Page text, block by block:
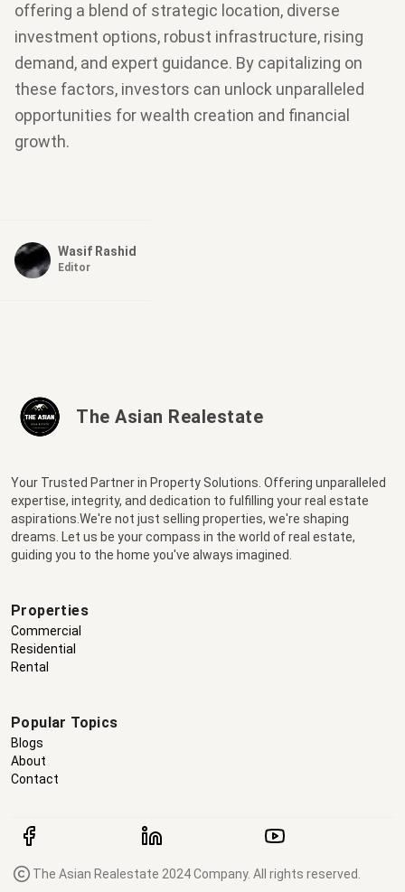
offering a blend of strategic location, diverse
investment options, robust infrastructure, rising
demand, and expert guidance. By capitalizing on
these factors, investors can unlock unparalleled
opportunities for wealth creation and financial
growth.
Wasif Rashid
Editor
The Asian Realestate
Your Trusted Partner in Property Solutions. Offering unparalleled
expertise, integrity, and dedication to fulfilling your real estate
aspirations.We're not just selling properties, we're shaping
dreams. Let us be your compass in the world of real estate,
guiding you to the home you've always imagined.
Properties
Commercial
Residential
Rental
Popular Topics
Blogs
About
Contact
The Asian Realestate 2024 Company. All rights reserved.